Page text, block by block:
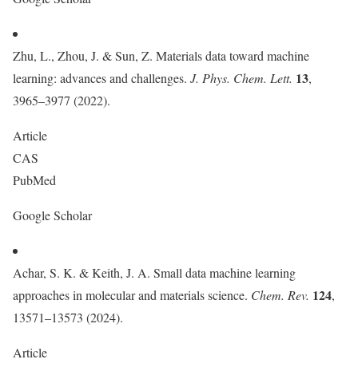
Zhu, L., Zhou, J. & Sun, Z. Materials data toward machine
learning: advances and challenges. J. Phys. Chem. Lett. 13,
3965–3977 (2022).
Article
CAS
PubMed
Google Scholar
Achar, S. K. & Keith, J. A. Small data machine learning
approaches in molecular and materials science. Chem. Rev. 124,
13571–13573 (2024).
Article